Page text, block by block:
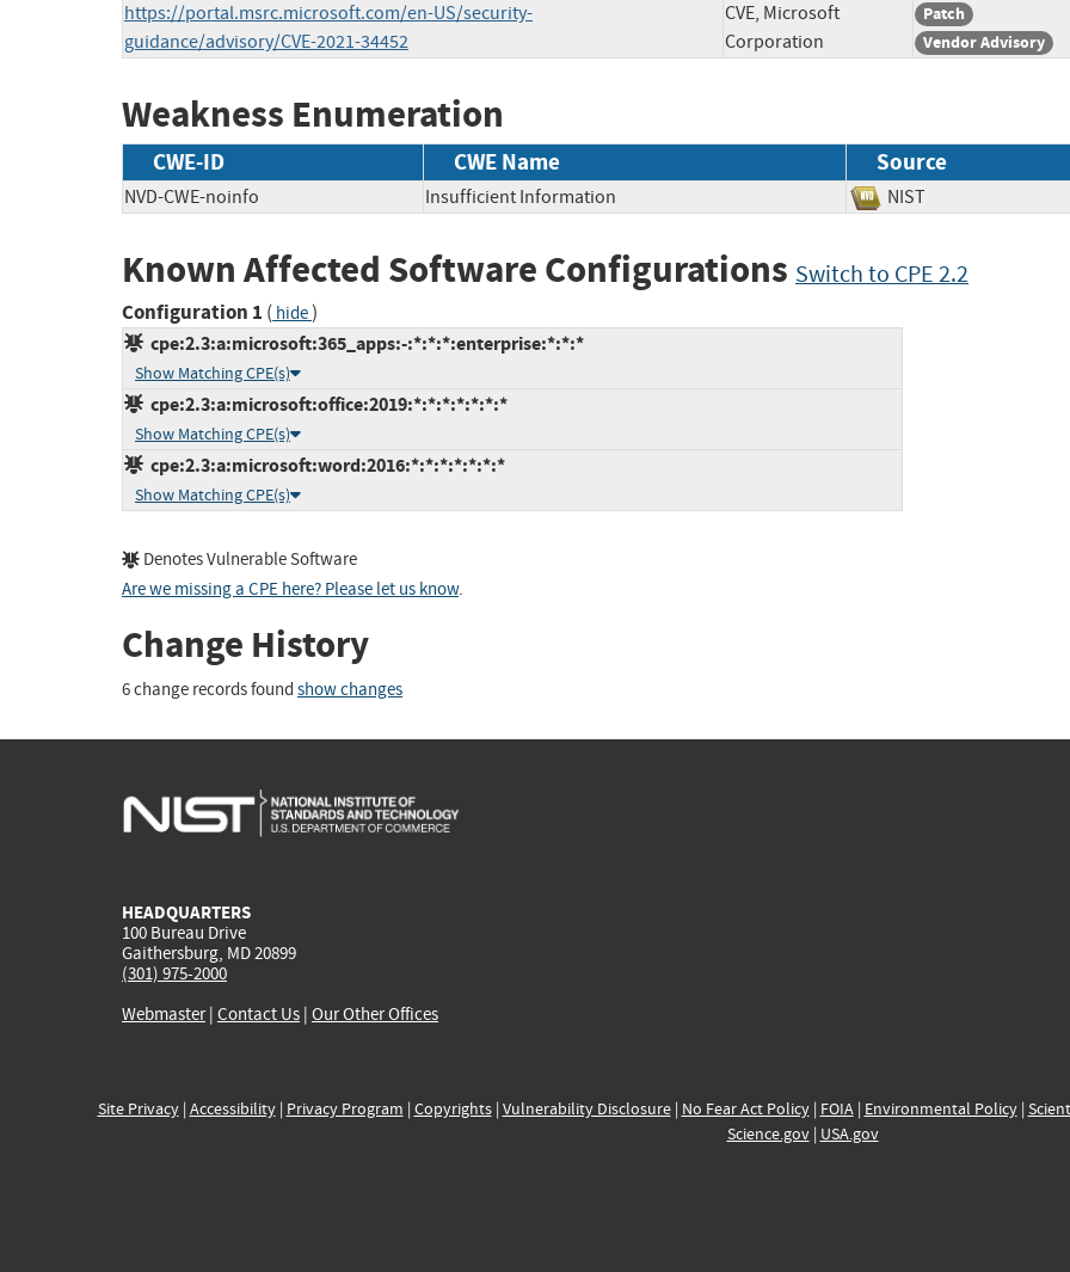
https://portal.msrc.microsoft.com/en-US/security-
guidance/advisory/CVE-2021-34452
CVE, Microsoft
Corporation
Patch
Vendor Advisory
Weakness Enumeration
CWE-ID CWE Name Source
NVD-CWE-noinfo Insufficient Information NIST
Known Affected Software Configurations Switch to CPE 2.2
Configuration 1 ( hide)
cpe:2.3:a:microsoft:365_apps:-:*:*:*:enterprise:*:*:*
Show Matching CPE(s)
cpe:2.3:a:microsoft:office:2019:*:*:*:*:*:*:*
Show Matching CPE(s)
cpe:2.3:a:microsoft:word:2016:*:*:*:*:*:*:*
Show Matching CPE(s)
Denotes Vulnerable Software
Are we missing a CPE here? Please let us know.
Change History
6 change records found show changes
HEADQUARTERS
100 Bureau Drive
Gaithersburg, MD 20899
(301) 975-2000
Webmaster| Contact Us | Our Other Offices
Site Privacy| Accessibility| Privacy Program | Copyrights| Vulnerability Disclosure| No Fear Act Policy| FOIA| Environmental Policy|
Science.gov| USA.gov